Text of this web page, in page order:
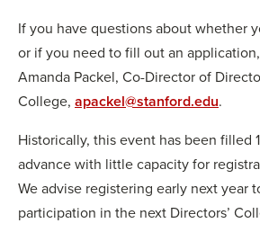
If you have questions about whether
or if you need to fill out an
Amanda Packel, Co-Director of
College, apackel@stanford.edu.
Historically, this event has been filled
advance with little capacity for
We advise registering early next year
participation in the next Directors’